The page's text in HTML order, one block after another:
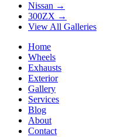
Nissan →
300ZX →
View All Galleries
Home
Wheels
Exhausts
Exterior
Gallery
Services
Blog
About
Contact